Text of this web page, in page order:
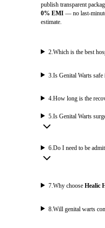
publish transparent
0% EMI— no last-
estimate.
2.Which is the best
3 .Is Genital Warts safe
4.How long is the
5 .Is Genital Warts
6.Do I need to be
7.Why chooseHealic
8 .Will genital warts